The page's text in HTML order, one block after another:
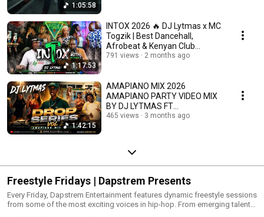
1:05:58
1:17:53
INTOX 2026 🔥 DJ Lytmas x MC
Togzik | Best Dancehall,
Afrobeat & Kenyan Club
Bangers Mix
791 views 2 months ago
1:42:15
AMAPIANO MIX 2026
AMAPIANO PARTY VIDEO MIX
BY DJ LYTMAS FT
MALACOSTA, SNOKONOKO |
465 views 3 months ago
Freestyle Fridays | Dapstrem Presents
Every Friday, Dapstrem Entertainment features dynamic freestyle sessions
from some of the most exciting voices in hip-hop. From emerging talent